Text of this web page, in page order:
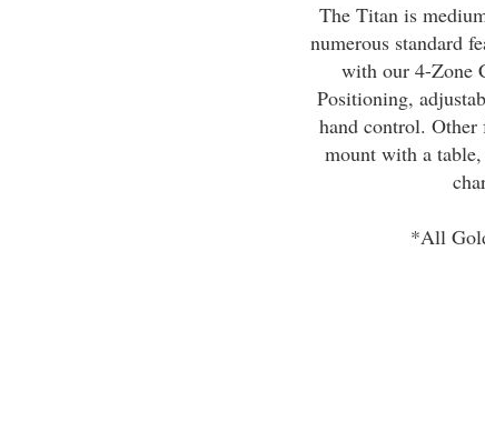
The Titan is
numerous standard
with our 4-Zone
Positioning,
hand control. Other
mount with a
*All